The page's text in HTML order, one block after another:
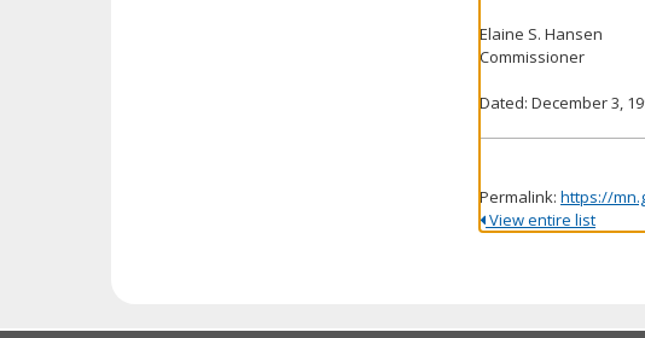
Elaine S. Hansen
Commissioner
Dated: December 3,
Permalink: https://
View entire list